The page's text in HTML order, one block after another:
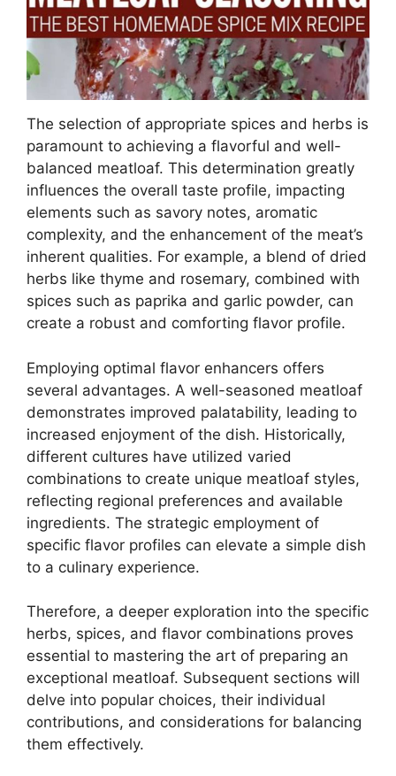
The selection of appropriate spices and herbs is
paramount to achieving a flavorful and well-
balanced meatloaf. This determination greatly
influences the overall taste profile, impacting
elements such as savory notes, aromatic
complexity, and the enhancement of the meat’s
inherent qualities. For example, a blend of dried
herbs like thyme and rosemary, combined with
spices such as paprika and garlic powder, can
create a robust and comforting flavor profile.
Employing optimal flavor enhancers offers
several advantages. A well-seasoned meatloaf
demonstrates improved palatability, leading to
increased enjoyment of the dish. Historically,
different cultures have utilized varied
combinations to create unique meatloaf styles,
reflecting regional preferences and available
ingredients. The strategic employment of
specific flavor profiles can elevate a simple dish
to a culinary experience.
Therefore, a deeper exploration into the specific
herbs, spices, and flavor combinations proves
essential to mastering the art of preparing an
exceptional meatloaf. Subsequent sections will
delve into popular choices, their individual
contributions, and considerations for balancing
them effectively.